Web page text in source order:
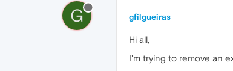
G gfilgueiras
Hi all,
I'm trying to remove an